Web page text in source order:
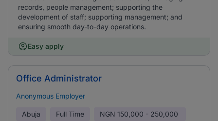
records, people management; supporting the
development of staff; supporting management; and
ensuring smooth day-to-day operations.
Easy apply
Office Administrator
Anonymous Employer
Abuja Full Time NGN 150,000 - 250,000